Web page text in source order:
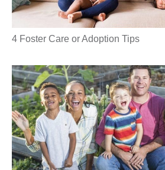
4 Foster Care or Adoption Tips